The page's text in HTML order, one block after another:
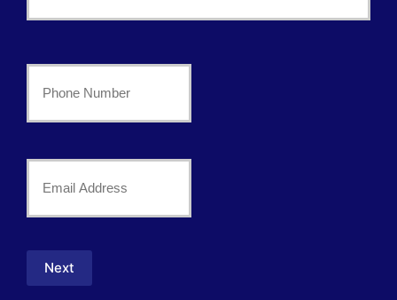
Phone
Number
Email
Next